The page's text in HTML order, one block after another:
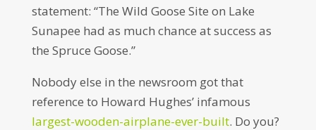
statement: “The Wild Goose Site on Lake
Sunapee had as much chance at success as
the Spruce Goose.”
Nobody else in the newsroom got that
reference to Howard Hughes’ infamous
largest-wooden-airplane-ever-built. Do you?